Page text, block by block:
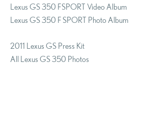
Lexus GS 350 F SPORT Video Album
Lexus GS 350 F SPORT Photo Album
2011 Lexus GS Press Kit
All Lexus GS 350 Photos